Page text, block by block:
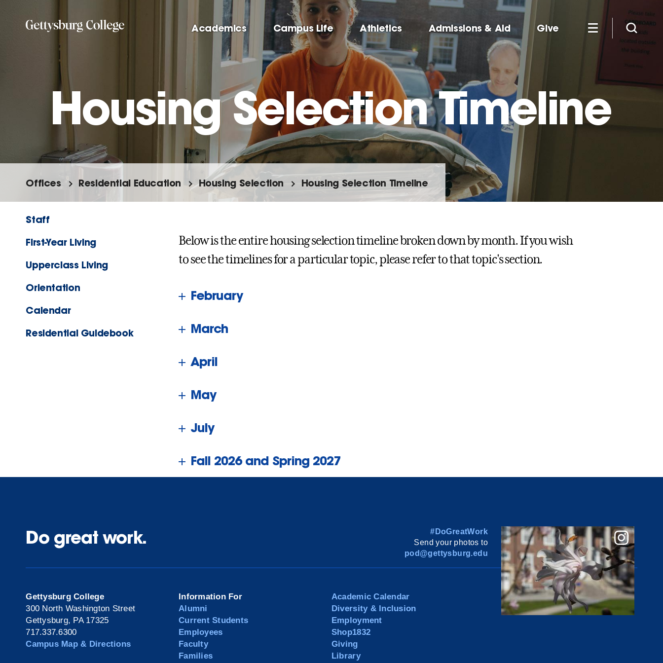
Academics Campus Life Athletics Admissions & Aid Give
Housing Selection Timeline
Offices Residential Education Housing Selection Housing Selection Timeline
Staff
First-Year Living
Upperclass Living
Orientation
Calendar
Residential Guidebook
Below is the entire housing selection timeline broken down by month. If you wish
to see the timelines for a particular topic, please refer to that topic's section.
February
March
April
May
July
Fall 2026 and Spring 2027
Do great work.
#DoGreatWork
Send your photos to
pod@gettysburg.edu
Gettysburg College
300 North Washington Street
Gettysburg, PA 17325
717.337.6300
Campus Map & Directions
Information For
Alumni
Current Students
Employees
Faculty
Families
Academic Calendar
Diversity & Inclusion
Employment
Shop1832
Giving
Library